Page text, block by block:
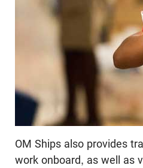
OM Ships also provides
work onboard, as well as